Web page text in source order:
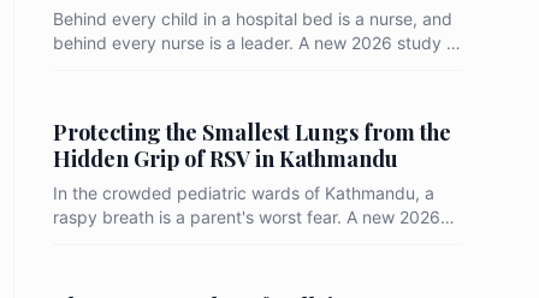
Behind every child in a hospital bed is a nurse, and
behind every nurse is a leader. A new 2026 study at
stakes world of pediatric care, this highlights a
critical gap between functional management and
truly inspiring leadership.
Protecting the Smallest Lungs from the
Hidden Grip of RSV in Kathmandu
In the crowded pediatric wards of Kathmandu, a
raspy breath is a parent's worst fear. A new 2026